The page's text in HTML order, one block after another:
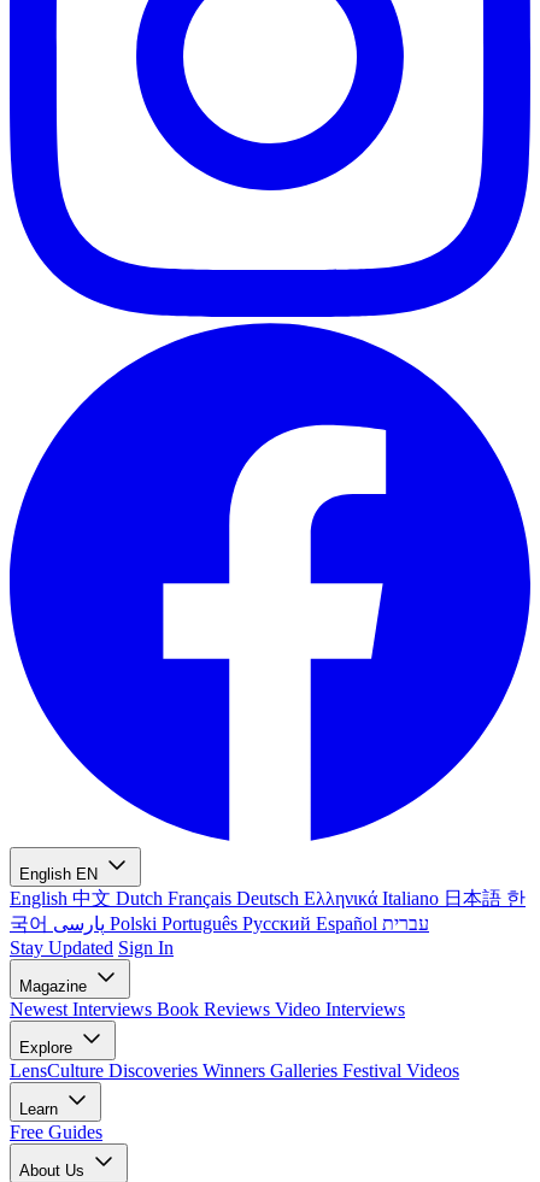
English EN
English 中文 Dutch Français Deutsch Ελληνικά Italiano 日本語 한
국어
Polski Português Русский Español עברית
Stay Updated Sign In
Magazine
Newest Interviews Book Reviews Video Interviews
Explore
LensCulture Discoveries Winners Galleries Festival Videos
Learn
Free Guides
About Us